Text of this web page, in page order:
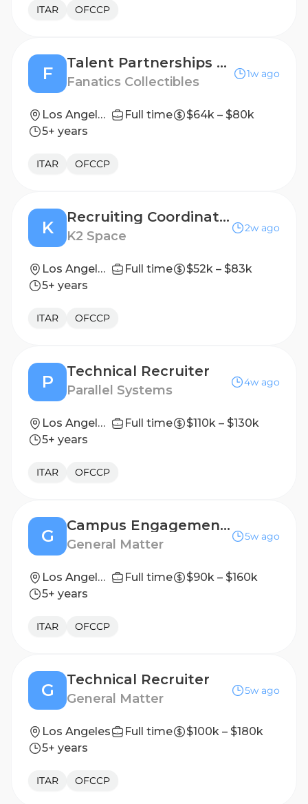
ITAR OFCCP
F
Talent Partnerships Planner
Fanatics Collectibles
1w ago
Los Angeles, CA, United States Full time
$64k – $80k
5+ years
ITAR OFCCP
K
Recruiting Coordinator
K2 Space
2w ago
Los Angeles, CA Full time
$52k – $83k
5+ years
ITAR OFCCP
P
Technical Recruiter
Parallel Systems
4w ago
Los Angeles, CA Full time
$110k – $130k
5+ years
ITAR OFCCP
G
Campus Engagement & Early Talent Recruiter
General Matter
5w ago
Los Angeles, CA Full time
$90k – $160k
5+ years
ITAR OFCCP
G
Technical Recruiter
General Matter
5w ago
Los Angeles Full time
$100k – $180k
5+ years
ITAR OFCCP